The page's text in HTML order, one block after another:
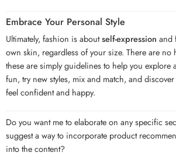
Embrace Your Personal Style
Ultimately, fashion is aboutself-expression and
own skin, regardless of your size. There are no
these are simply guidelines to help you explore
fun, try new styles, mix and match, and
feel confident and happy.
Do you want me to elaborate on any specific
suggest a way to incorporate product
into the content?